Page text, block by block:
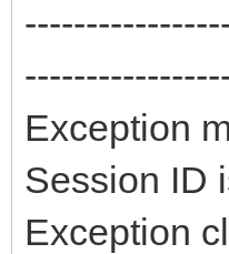
Exception
Session ID
Exception